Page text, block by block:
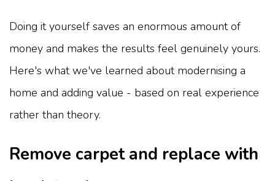
Doing it yourself saves an enormous amount of
money and makes the results feel genuinely yours.
Here's what we've learned about modernising a
home and adding value - based on real experience
rather than theory.
Remove carpet and replace with